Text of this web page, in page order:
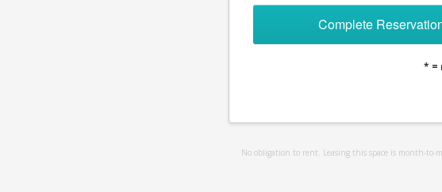
Complete
* =
No obligation to rent. Leasing this space is month-